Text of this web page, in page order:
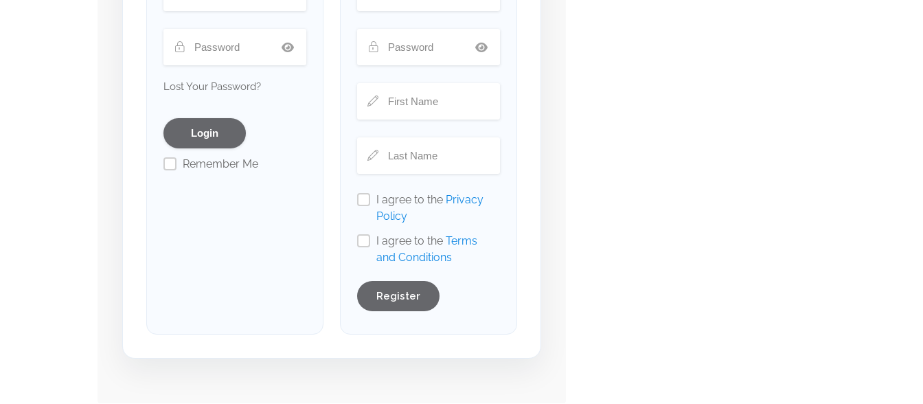
Lost Your Password?
Remember Me
I agree to the Privacy
Policy
I agree to the Terms
and Conditions
Register